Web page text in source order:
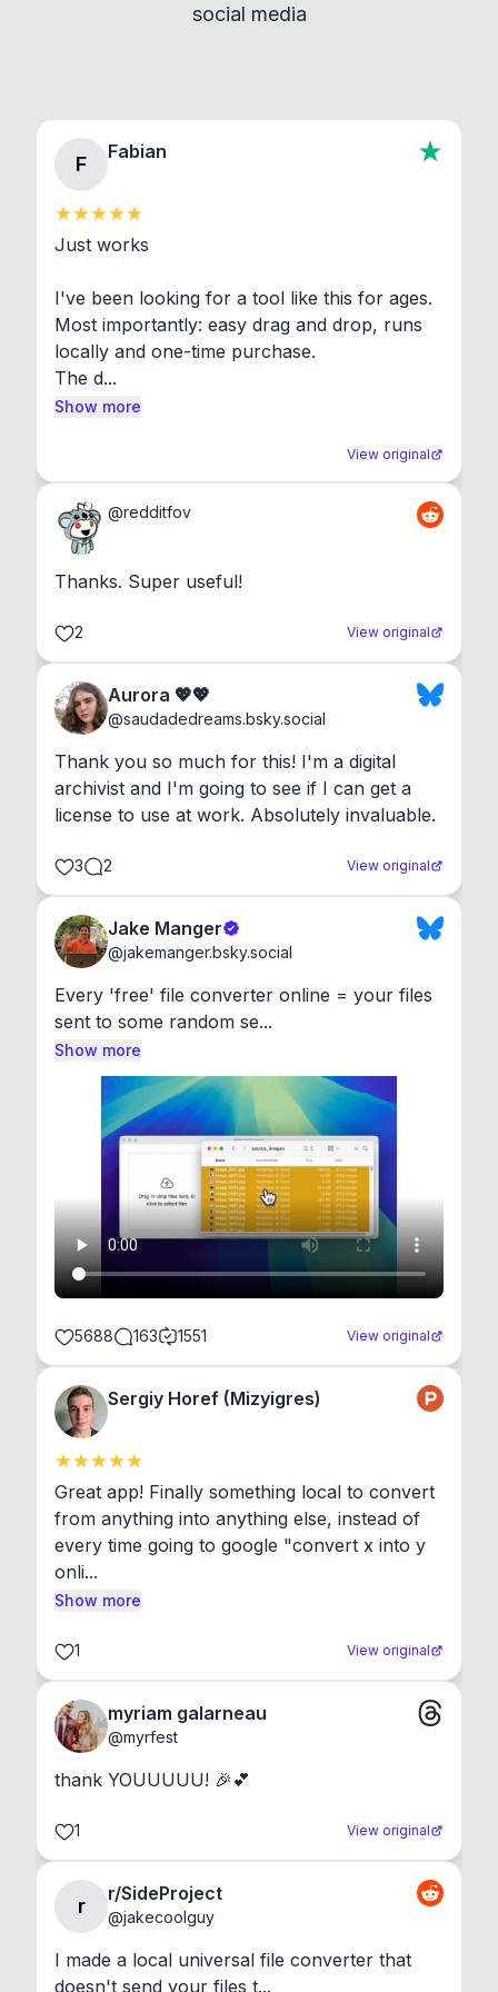
About section in the app to view full license texts.
social media
F
Fabian
Just works
I've been looking for a tool like this for ages.
Most importantly: easy drag and drop, runs
locally and one-time purchase.
The d...
Show more
View original
@redditfov
Thanks. Super useful!
2 View original
Aurora 💖💖
@saudadedreams.bsky.social
Thank you so much for this! I'm a digital
archivist and I'm going to see if I can get a
license to use at work. Absolutely invaluable.
3 2 View original
Jake Manger
@jakemanger.bsky.social
Every 'free' file converter online = your files
sent to some random se...
Show more
5688 163 1551 View original
Sergiy Horef (Mizyigres)
Great app! Finally something local to convert
from anything into anything else, instead of
every time going to google "convert x into y
onli...
Show more
1 View original
myriam galarneau
@myrfest
thank YOUUUUU! 🎉💕
1 View original
r
r/SideProject
@jakecoolguy
I made a local universal file converter that
doesn't send your files t...